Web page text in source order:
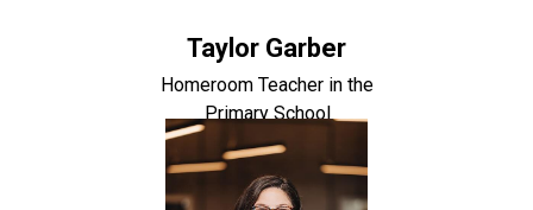
Taylor Garber
Homeroom Teacher in the
Primary School